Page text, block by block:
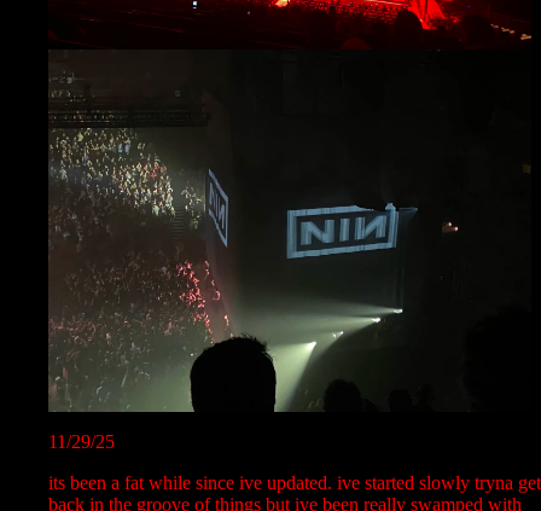
11/29/25
its been a fat while since ive updated. ive started slowly tryna get
back in the groove of things but ive been really swamped with